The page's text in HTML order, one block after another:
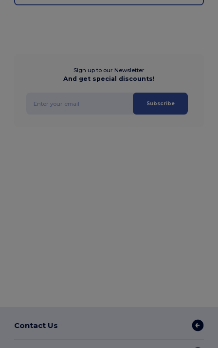
Sign up to our Newsletter
And get special discounts!
Subscribe
Contact Us